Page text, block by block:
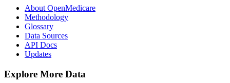
About OpenMedicare
Methodology
Glossary
Data Sources
API Docs
Updates
Explore More Data